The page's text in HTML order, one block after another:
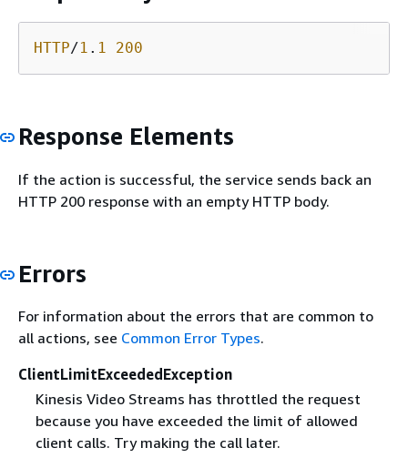
HTTP/1 . 1 200
Response Elements
If the action is successful, the service sends back an
HTTP 200 response with an empty HTTP body.
Errors
For information about the errors that are common to
all actions, see Common Error Types.
ClientLimitExceededException
Kinesis Video Streams has throttled the request
because you have exceeded the limit of allowed
client calls. Try making the call later.